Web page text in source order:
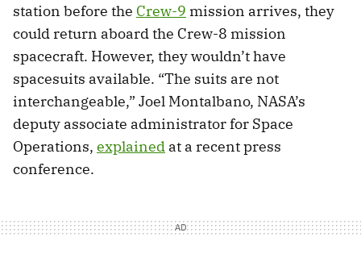
station before the Crew-9 mission arrives, they
could return aboard the Crew-8 mission
spacecraft. However, they wouldn’t have
spacesuits available. “The suits are not
interchangeable,” Joel Montalbano, NASA’s
deputy associate administrator for Space
Operations, explained at a recent press
conference.